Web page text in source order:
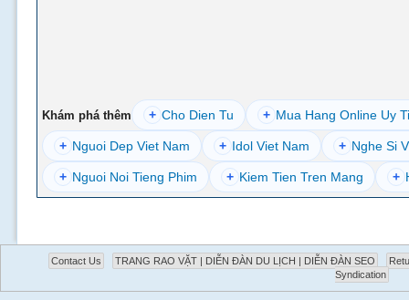
Khám phá thêm + Cho Dien Tu + Mua Hang Online Uy
+ Nguoi Dep Viet Nam + Idol Viet Nam + Nghe Si
+ Nguoi Noi Tieng Phim + Kiem Tien Tren Mang +
Contact Us TRANG RAO VẶT | DIỄN ĐÀN DU LỊCH | DIỄN ĐÀN SEO
Syndication